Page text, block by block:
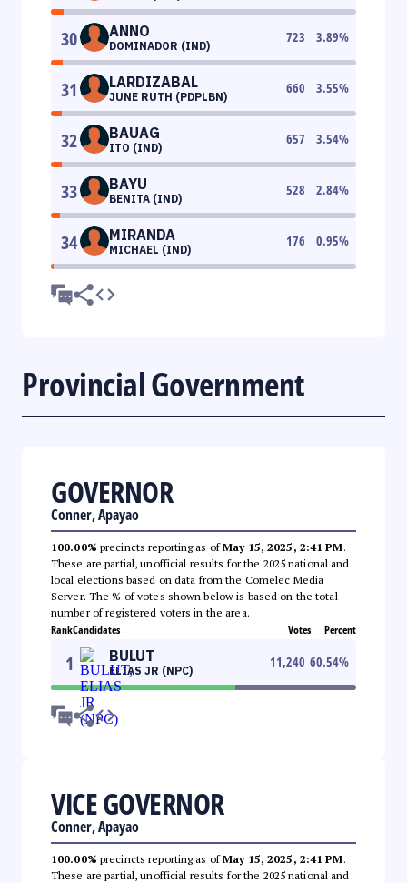
30 ANNO
DOMINADOR (IND)
723 3.89%
31 LARDIZABAL
JUNE RUTH (PDPLBN)
660 3.55%
32 BAUAG
ITO (IND)
657 3.54%
33 BAYU
BENITA (IND)
528 2.84%
34 MIRANDA
MICHAEL (IND)
176 0.95%
Provincial Government
GOVERNOR
Conner, Apayao
100.00% precincts reporting as ofMay 15, 2025, 2:41 PM.
These are partial, unofficial results for the 2025 national and
local elections based on data from the Comelec Media
Server. The % of votes shown below is based on the total
number of registered voters in the area.
RankCandidates Votes Percent
1 BULUT
ELIAS JR (NPC)
11,240 60.54%
VICE GOVERNOR
Conner, Apayao
100.00% precincts reporting as ofMay 15, 2025, 2:41 PM.
These are partial, unofficial results for the 2025 national and